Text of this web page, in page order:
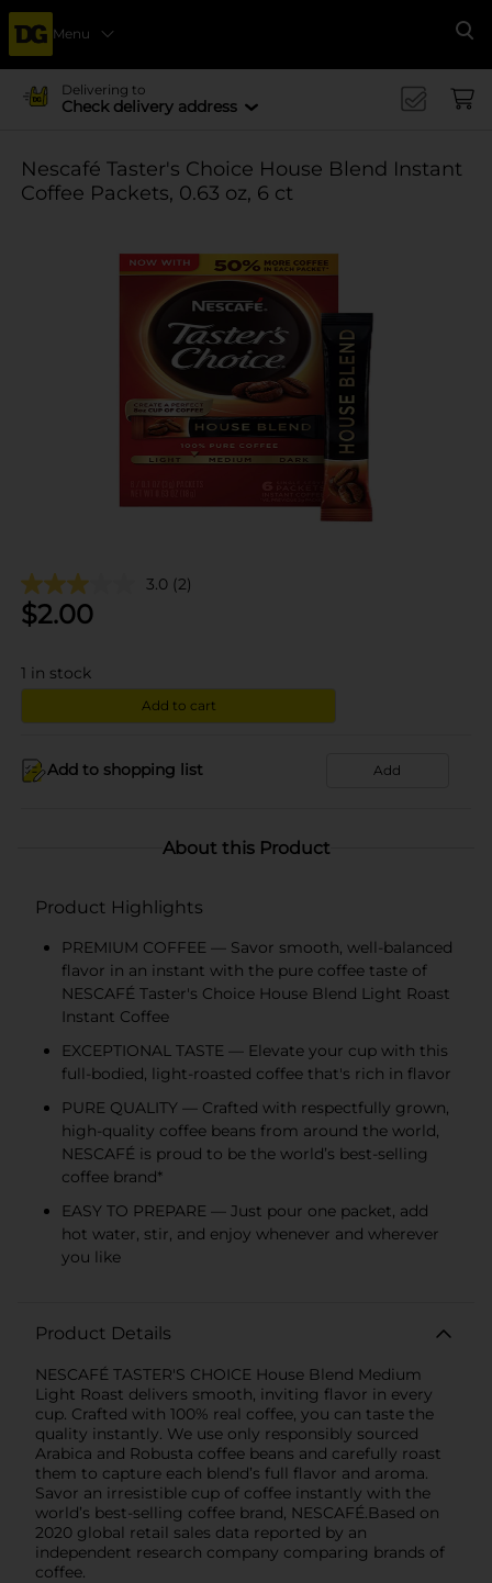
Menu
Delivering to
Check delivery address
Nescafé Taster's Choice House Blend Instant
Coffee Packets, 0.63 oz, 6 ct
3.0 (2)
$2.00
1 in stock
Add to cart
Add to shopping list Add
About this Product
Product Highlights
PREMIUM COFFEE — Savor smooth, well-balanced
flavor in an instant with the pure coffee taste of
NESCAFÉ Taster's Choice House Blend Light Roast
Instant Coffee
EXCEPTIONAL TASTE — Elevate your cup with this
full-bodied, light-roasted coffee that's rich in flavor
PURE QUALITY — Crafted with respectfully grown,
high-quality coffee beans from around the world,
NESCAFÉ is proud to be the world’s best-selling
coffee brand*
EASY TO PREPARE — Just pour one packet, add
hot water, stir, and enjoy whenever and wherever
you like
Product Details
NESCAFÉ TASTER'S CHOICE House Blend Medium
Light Roast delivers smooth, inviting flavor in every
cup. Crafted with 100% real coffee, you can taste the
quality instantly. We use only responsibly sourced
Arabica and Robusta coffee beans and carefully roast
them to capture each blend’s full flavor and aroma.
Savor an irresistible cup of coffee instantly with the
world’s best-selling coffee brand, NESCAFÉ.Based on
2020 global retail sales data reported by an
independent research company comparing brands of
coffee.